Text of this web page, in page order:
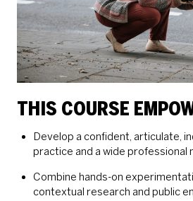
THIS COURSE
Develop a confident, articulate,
practice and a wide professional
Combine hands-on
contextual research and public